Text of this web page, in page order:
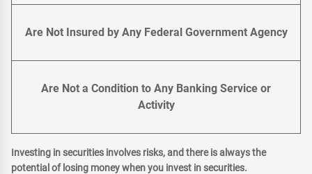
Are Not Insured by Any Federal Government Agency
Are Not a Condition to Any Banking Service or
Activity
Investing in securities involves risks, and there is always the
potential of losing money when you invest in securities.